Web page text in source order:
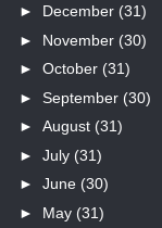
► December (31)
► November (30)
► October (31)
► September (30)
► August (31)
► July (31)
► June (30)
► May (31)